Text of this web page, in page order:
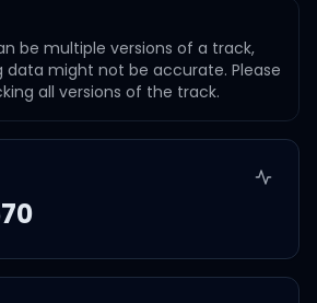
be multiple versions of a track,
data might not be accurate. Please
all versions of the track.